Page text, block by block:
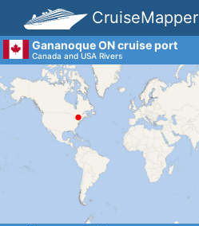
CruiseMapper
Gananoque ON cruise port
Canada and USA Rivers